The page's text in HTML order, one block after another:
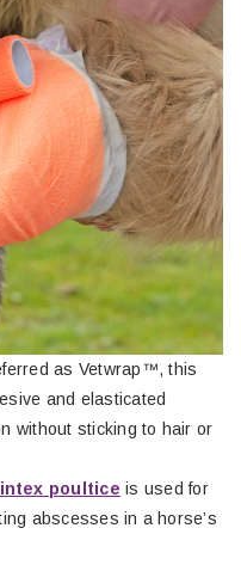
as Vetwrap™, this
and elasticated
without sticking to hair or
poultice is used for
abscesses in a horse’s